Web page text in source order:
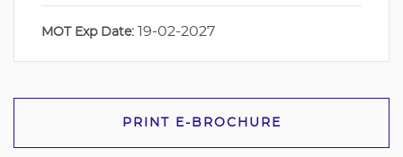
MOT Exp Date: 19-02-2027
PRINT E-BROCHURE